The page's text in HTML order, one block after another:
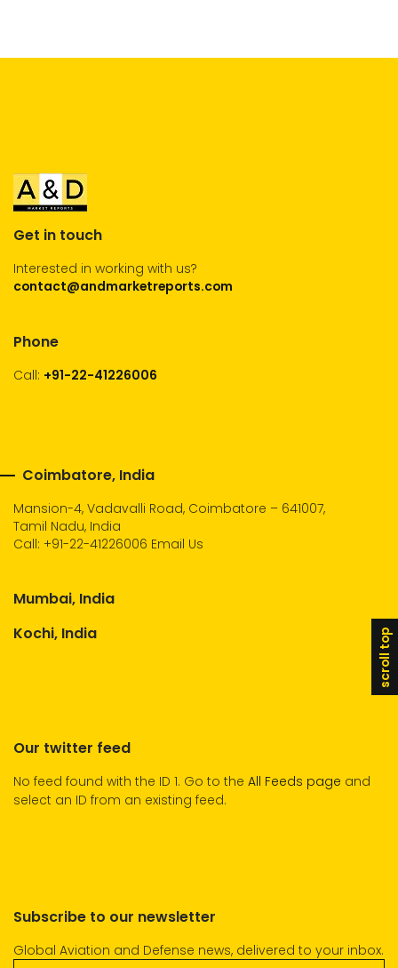
Get in touch
Interested in working with us?
contact@andmarketreports.com
Phone
Call: +91-22-41226006
Coimbatore, India
Mansion-4, Vadavalli Road, Coimbatore – 641007,
Tamil Nadu, India
Call: +91-22-41226006 Email Us
Mumbai, India
Kochi, India
Our twitter feed
No feed found with the ID 1. Go to the All Feeds page and
select an ID from an existing feed.
Subscribe to our newsletter
Global Aviation and Defense news, delivered to your inbox.
scroll top